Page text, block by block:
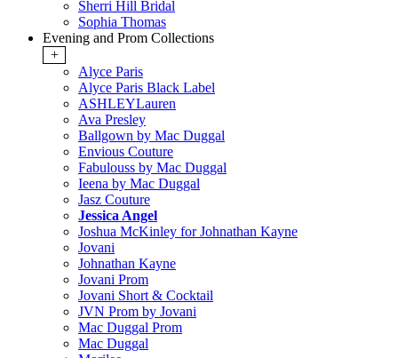
Sherri Hill Bridal
Sophia Thomas
Evening and Prom Collections
+
Alyce Paris
Alyce Paris Black Label
ASHLEYLauren
Ava Presley
Ballgown by Mac Duggal
Envious Couture
Fabulouss by Mac Duggal
Ieena by Mac Duggal
Jasz Couture
Jessica Angel
Joshua McKinley for Johnathan Kayne
Jovani
Johnathan Kayne
Jovani Prom
Jovani Short & Cocktail
JVN Prom by Jovani
Mac Duggal Prom
Mac Duggal